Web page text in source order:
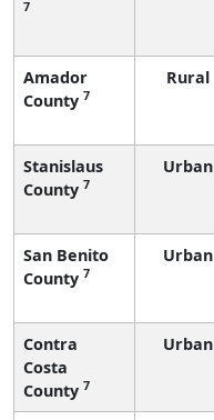
7
Amador
County 7
Rural
Stanislaus
County 7
Urban
San Benito
County 7
Urban
Contra
Costa
County 7
Urban